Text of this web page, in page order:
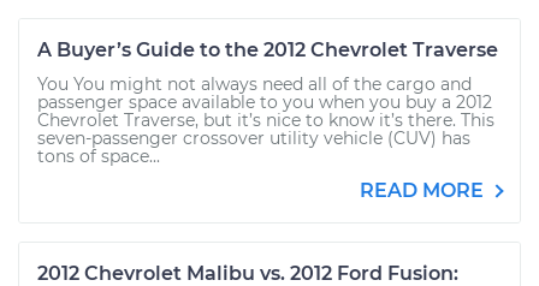
A Buyer’s Guide to the 2012 Chevrolet Traverse
You You might not always need all of the cargo and
passenger space available to you when you buy a 2012
Chevrolet Traverse, but it’s nice to know it’s there. This
seven-passenger crossover utility vehicle (CUV) has
tons of space...
READ MORE
2012 Chevrolet Malibu vs. 2012 Ford Fusion: